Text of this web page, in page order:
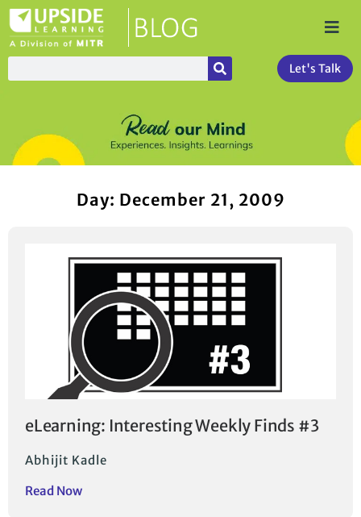
Let's Talk
Day: December 21, 2009
eLearning: Interesting Weekly Finds #3
Abhijit Kadle
Read Now